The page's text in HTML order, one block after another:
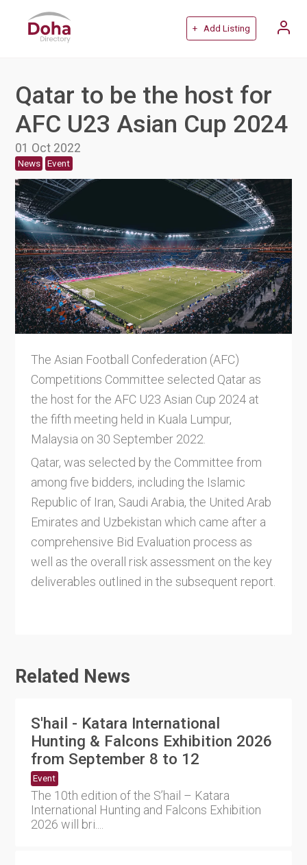
+ Add Listing
Qatar to be the host for
AFC U23 Asian Cup 2024
01 Oct 2022
News Event
The Asian Football Confederation (AFC)
Competitions Committee selected Qatar as
the host for the AFC U23 Asian Cup 2024 at
the fifth meeting held in Kuala Lumpur,
Malaysia on 30 September 2022.
Qatar, was selected by the Committee from
among five bidders, including the Islamic
Republic of Iran, Saudi Arabia, the United Arab
Emirates and Uzbekistan which came after a
comprehensive Bid Evaluation process as
well as the overall risk assessment on the key
deliverables outlined in the subsequent report.
Related News
S'hail - Katara International
Hunting & Falcons Exhibition 2026
from September 8 to 12
Event
The 10th edition of the S’hail – Katara
International Hunting and Falcons Exhibition
2026 will bri....